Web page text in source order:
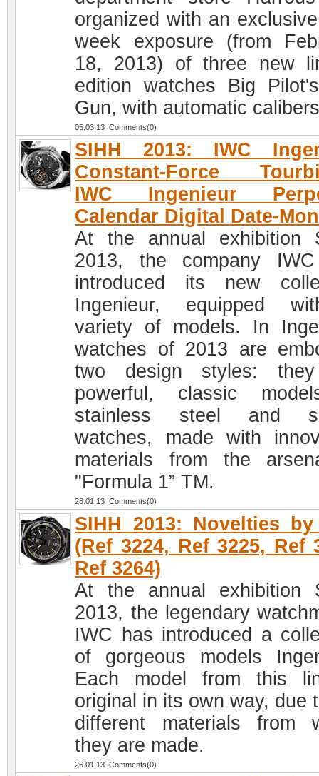
organized with an
week exposure (from
18, 2013) of three new
edition watches Big
Gun, with automatic
05.03.13 Comments(0)
SIHH 2013: IWC
Constant-Force
IWC Ingenieur
Calendar Digital Date-
At the annual exhibition
2013, the company
introduced its new
Ingenieur, equipped
variety of models. In
watches of 2013 are
two design styles:
powerful, classic
stainless steel and
watches, made with
materials from the
"Formula 1” TM.
28.01.13 Comments(0)
SIHH 2013: Novelties by
(Ref 3224, Ref 3225, Ref
Ref 3264)
At the annual exhibition
2013, the legendary
IWC has introduced a
of gorgeous models
Each model from this
original in its own way, due
different materials from
they are made.
26.01.13 Comments(0)